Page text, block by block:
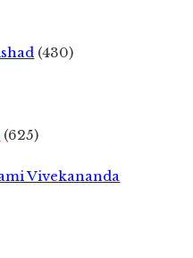
(430)
(625)
Vivekananda